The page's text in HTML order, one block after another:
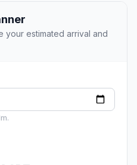
your estimated arrival and